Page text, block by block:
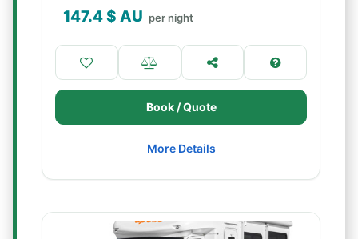
147.4$ AU per night
Book / Quote
More Details